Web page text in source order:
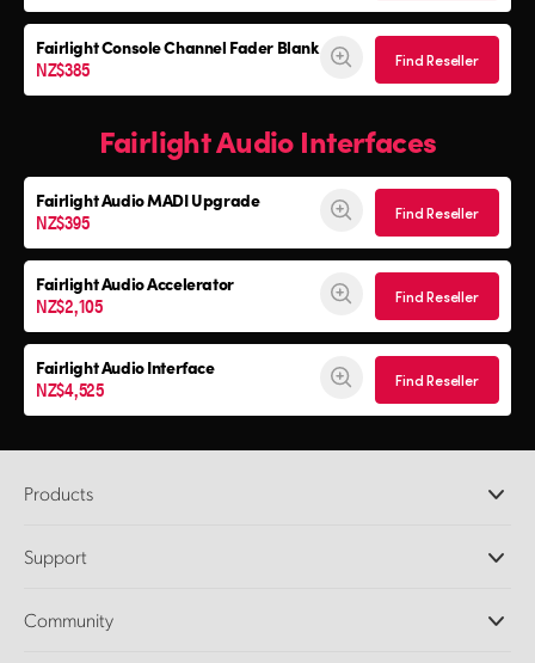
Fairlight ConsoleChannel Fader Blank
NZ$385 Find Reseller
Fairlight Audio Interfaces
Fairlight AudioMADI Upgrade
NZ$395 Find Reseller
Fairlight Audio Accelerator
NZ$2,105 Find Reseller
Fairlight Audio Interface
NZ$4,525 Find Reseller
Products
DaVinci Resolve and Fusion Software
Ultimatte
Support
Support Center
Community